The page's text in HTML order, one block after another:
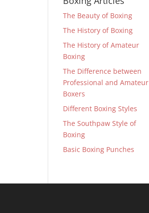
The Beauty of Boxing
The History of Boxing
The History of Amateur
Boxing
The Difference between
Professional and Amateur
Boxers
Different Boxing Styles
The Southpaw Style of
Boxing
Basic Boxing Punches